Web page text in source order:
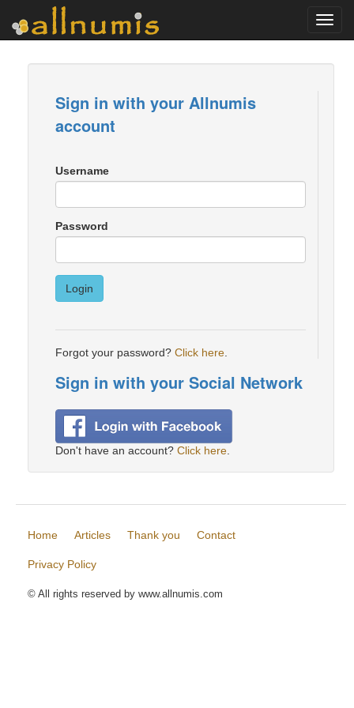
Sign in with your Allnumis
account
Username
Password
Login
Forgot your password? Click here
Sign in with your Social Network
Don't have an account? Click here
Home Articles Thank you Contact
Privacy Policy
© All rights reserved by www.allnumis.com